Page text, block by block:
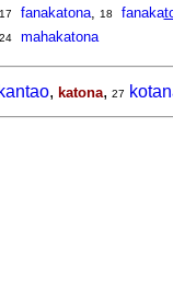
17 fanakatona, 18 fanaka
24 mahakatona
kantao, katona, 27